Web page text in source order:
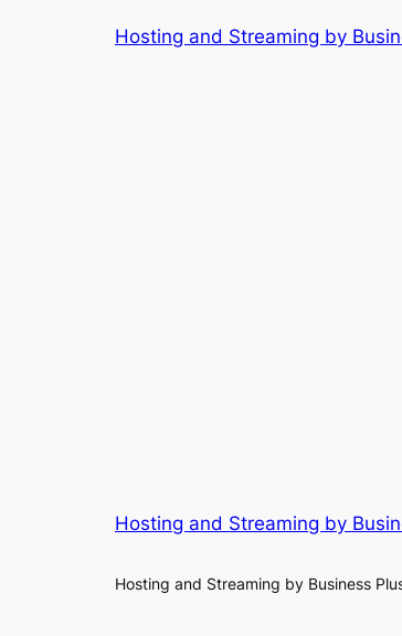
Hosting and Streaming by
Hosting and Streaming by
Hosting and Streaming by Business